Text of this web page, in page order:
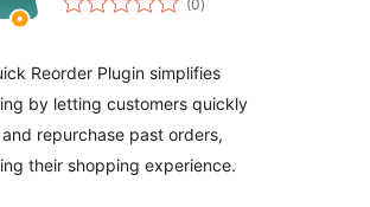
(0i)
Reorder Plugin simplifies
by letting customers quickly
repurchase past orders,
their shopping experience.